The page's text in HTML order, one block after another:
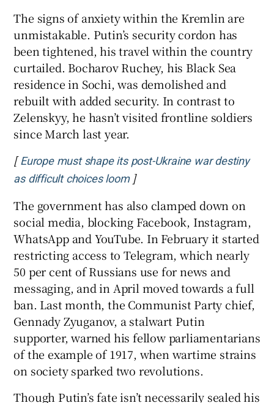
The signs of anxiety within the Kremlin are
unmistakable. Putin’s security cordon has
been tightened, his travel within the country
curtailed. Bocharov Ruchey, his Black Sea
residence in Sochi, was demolished and
rebuilt with added security. In contrast to
Zelenskyy, he hasn’t visited frontline soldiers
since March last year.
[Europe must shape its post-Ukraine war destiny
as difficult choices loomOpens in new window
]
The government has also clamped down on
social media, blocking Facebook, Instagram,
WhatsApp and YouTube. In February it started
restricting access to Telegram, which nearly
50 per cent of Russians use for news and
messaging, and in April moved towards a full
ban. Last month, the Communist Party chief,
Gennady Zyuganov, a stalwart Putin
supporter, warned his fellow parliamentarians
of the example of 1917, when wartime strains
on society sparked two revolutions.
Though Putin’s fate isn’t necessarily sealed his